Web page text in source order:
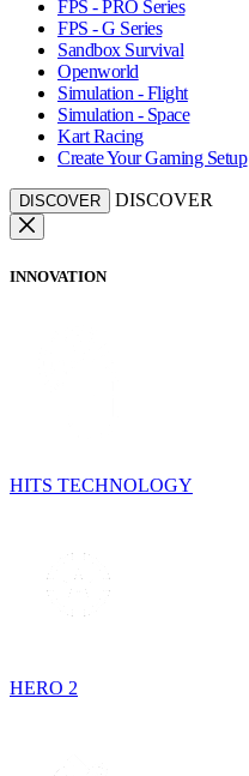
FPS - PRO Series
FPS - G Series
Sandbox Survival
Openworld
Simulation - Flight
Simulation - Space
Kart Racing
Create Your Gaming Setup
DISCOVER DISCOVER
INNOVATION
HITS TECHNOLOGY
HERO 2